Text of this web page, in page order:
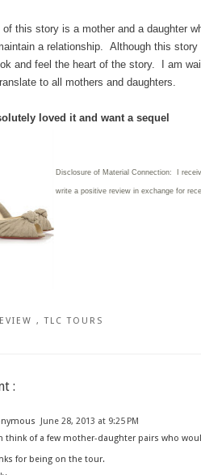
this story is a mother and a daughter
a relationship. Although this
and feel the heart of the story. I am
to all mothers and daughters.
loved it and want a sequel
Disclosure of Material Connection: I
write a positive review in exchange for
,TLC TOURS
:
June 28, 2013 at 9:25 PM
think of a few mother-daughter pairs who
for being on the tour.